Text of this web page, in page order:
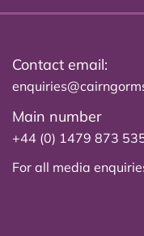
Contact email:
Main number
+44 (0) 1479 873
For all media